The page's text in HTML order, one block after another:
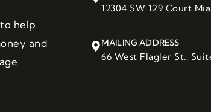
help
and
12304 SW 129 Court
MAILING ADDRESS
66 West Flagler St.,